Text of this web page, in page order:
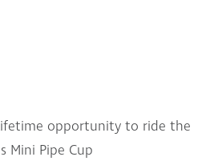
opportunity to ride the
Mini Pipe Cup